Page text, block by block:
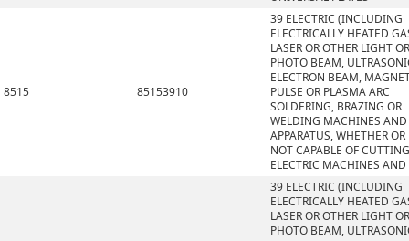
8515 85153910
39 ELECTRIC (INCLUDING
ELECTRICALLY HEATED
LASER OR OTHER LIGHT OR
PHOTO BEAM,
ELECTRON BEAM,
PULSE OR PLASMA ARC
SOLDERING, BRAZING OR
WELDING MACHINES AND
APPARATUS, WHETHER OR
NOT CAPABLE OF
ELECTRIC MACHINES AND
39 ELECTRIC (INCLUDING
ELECTRICALLY HEATED
LASER OR OTHER LIGHT OR
PHOTO BEAM,